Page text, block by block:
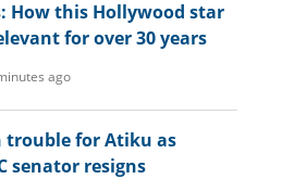
How this Hollywood star
for over 30 years
ago
trouble for Atiku as
senator resigns